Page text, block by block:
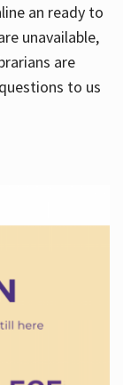
an ready to
unavailable,
are
to us